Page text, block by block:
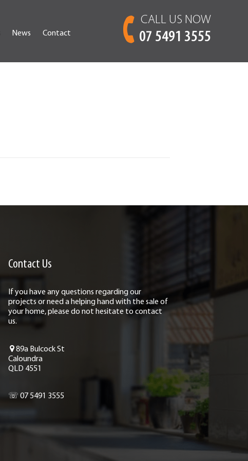
CALL US NOW
07 5491 3555
News Contact
Contact Us
If you have any questions regarding our
projects or need a helping hand with the sale of
your home, please do not hesitate to contact
us.
89a Bulcock St
Caloundra
QLD 4551
☏ 07 5491 3555